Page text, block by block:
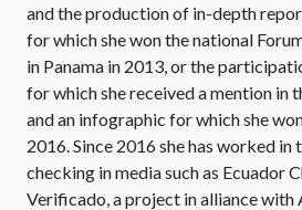
and the production of in-depth
for which she won the national
in Panama in 2013, or the
for which she received a mention in
and an infographic for which she
2016. Since 2016 she has worked in
checking in media such as Ecuador
Verificado, a project in alliance with